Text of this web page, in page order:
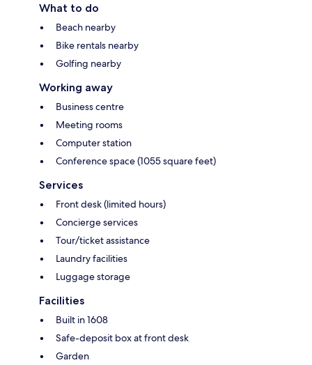
What to do
Beach nearby
Bike rentals nearby
Golfing nearby
Working away
Business centre
Meeting rooms
Computer station
Conference space (1055 square feet)
Services
Front desk (limited hours)
Concierge services
Tour/ticket assistance
Laundry facilities
Luggage storage
Facilities
Built in 1608
Safe-deposit box at front desk
Garden